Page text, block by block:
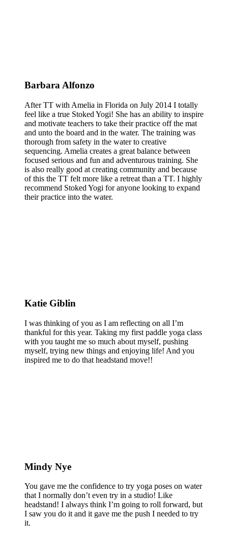
Barbara Alfonzo
After TT with Amelia in Florida on July 2014 I totally
feel like a true Stoked Yogi! She has an ability to inspire
and motivate teachers to take their practice off the mat
and unto the board and in the water. The training was
thorough from safety in the water to creative
sequencing. Amelia creates a great balance between
focused serious and fun and adventurous training. She
is also really good at creating community and because
of this the TT felt more like a retreat than a TT. I highly
recommend Stoked Yogi for anyone looking to expand
their practice into the water.
Katie Giblin
I was thinking of you as I am reflecting on all I’m
thankful for this year. Taking my first paddle yoga class
with you taught me so much about myself, pushing
myself, trying new things and enjoying life! And you
inspired me to do that headstand move!!
Mindy Nye
You gave me the confidence to try yoga poses on water
that I normally don’t even try in a studio! Like
headstand! I always think I’m going to roll forward, but
I saw you do it and it gave me the push I needed to try
it.